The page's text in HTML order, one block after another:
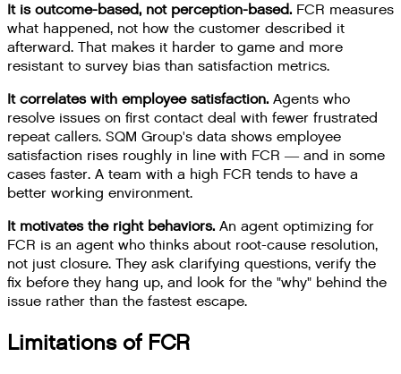
It is outcome-based, not perception-based. FCR measures
what happened, not how the customer described it
afterward. That makes it harder to game and more
resistant to survey bias than satisfaction metrics.
It correlates with employee satisfaction. Agents who
resolve issues on first contact deal with fewer frustrated
repeat callers. SQM Group's data shows employee
satisfaction rises roughly in line with FCR — and in some
cases faster. A team with a high FCR tends to have a
better working environment.
It motivates the right behaviors. An agent optimizing for
FCR is an agent who thinks about root-cause resolution,
not just closure. They ask clarifying questions, verify the
fix before they hang up, and look for the "why" behind the
issue rather than the fastest escape.
Limitations of FCR